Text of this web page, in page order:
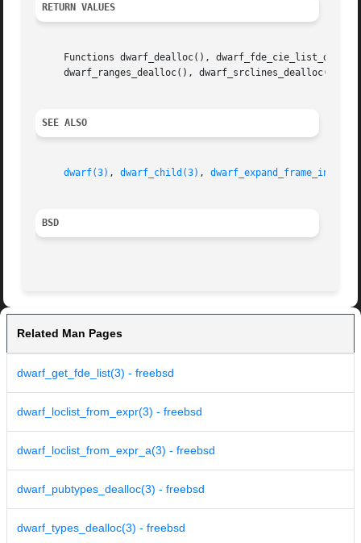
RETURN VALUES
Functions dwarf_dealloc(),
dwarf_ranges_dealloc(), dwarf_srclines_dealloc(),
SEE ALSO
dwarf(3) , dwarf_child(3) ,
BSD
Related Man Pages
dwarf_get_fde_list(3) - freebsd
dwarf_loclist_from_expr(3) - freebsd
dwarf_loclist_from_expr_a(3) - freebsd
dwarf_pubtypes_dealloc(3) - freebsd
dwarf_types_dealloc(3) - freebsd